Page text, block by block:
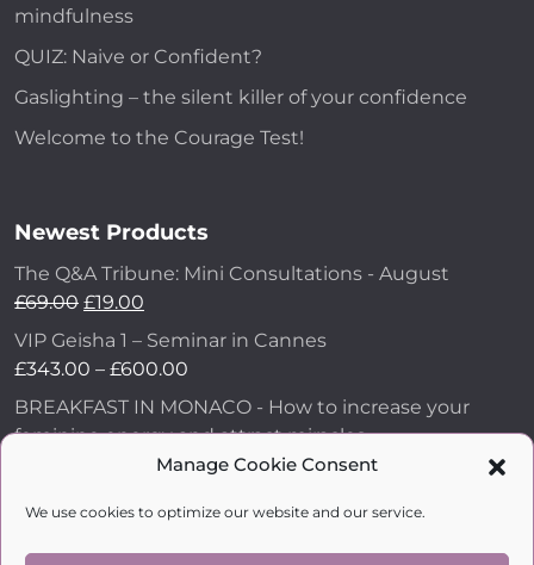
Manage Cookie Consent
We use cookies to optimize our website and our service.
mindfulness
QUIZ: Naive or Confident?
Gaslighting – the silent killer of your confidence
Welcome to the Courage Test!
Newest Products
The Q&A Tribune: Mini Consultations - August
£69.00 £19.00
VIP Geisha 1 – Seminar in Cannes
£343.00 – £600.00
BREAKFAST IN MONACO - How to increase your
feminine energy and attract miracles
How to Make Him Fall in Love and Become
£99.00